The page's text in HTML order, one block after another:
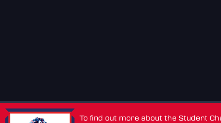
To find out more about the Student